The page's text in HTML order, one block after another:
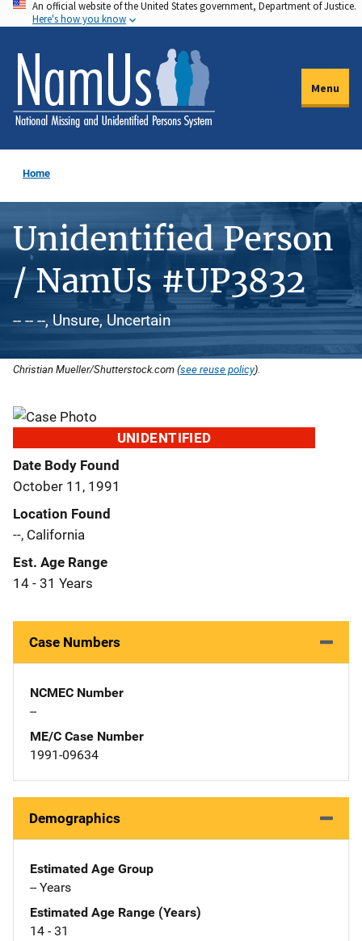
Skip
to
main
content
An official website of the United States government, Department of Justice.
Here's how you know
Menu
Home
Unidentified Person
/ NamUs #UP3832
-- -- --, Unsure, Uncertain
Christian Mueller/Shutterstock.com (see reuse policy).
UNIDENTIFIED
Date Body Found
October 11, 1991
Location Found
--, California
Est. Age Range
14 - 31 Years
Case Numbers
NCMEC Number
--
ME/C Case Number
1991-09634
Demographics
Estimated Age Group
-- Years
Estimated Age Range (Years)
14 - 31